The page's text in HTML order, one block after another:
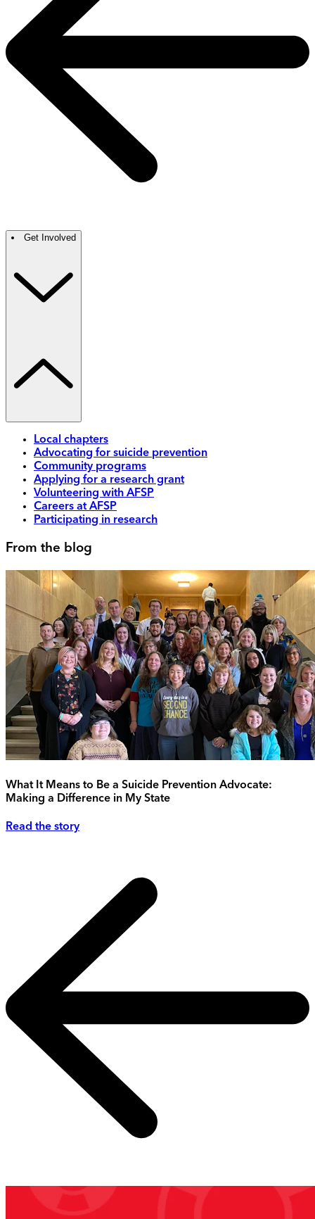
Get Involved
Local chapters
Advocating for suicide prevention
Community programs
Applying for a research grant
Volunteering with AFSP
Careers at AFSP
Participating in research
From the blog
What It Means to Be a Suicide Prevention Advocate:
Making a Difference in My State
Read the story